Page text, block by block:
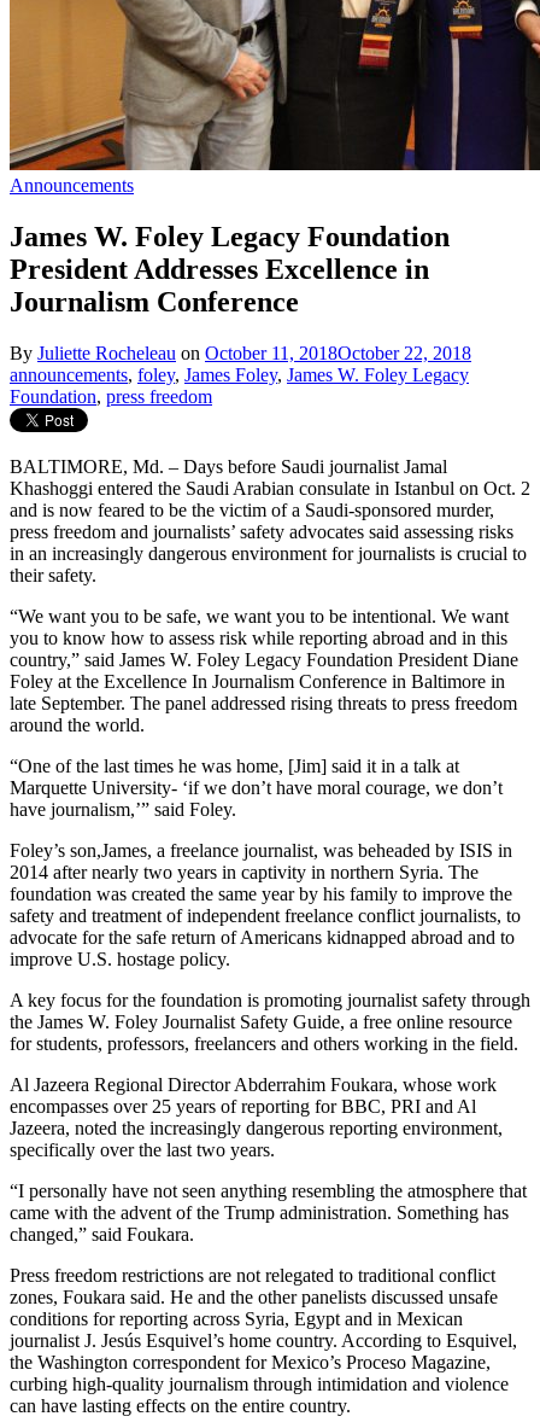
Announcements
James W. Foley Legacy Foundation
President Addresses Excellence in
Journalism Conference
By Juliette Rocheleau on October 11, 2018October 22, 2018
announcements, foley, James Foley, James W. Foley Legacy
Foundation, press freedom
BALTIMORE, Md. – Days before Saudi journalist Jamal
Khashoggi entered the Saudi Arabian consulate in Istanbul on Oct. 2
and is now feared to be the victim of a Saudi-sponsored murder,
press freedom and journalists’ safety advocates said assessing risks
in an increasingly dangerous environment for journalists is crucial to
their safety.
“We want you to be safe, we want you to be intentional. We want
you to know how to assess risk while reporting abroad and in this
country,” said James W. Foley Legacy Foundation President Diane
Foley at the Excellence In Journalism Conference in Baltimore in
late September. The panel addressed rising threats to press freedom
around the world.
“One of the last times he was home, [Jim] said it in a talk at
Marquette University- ‘if we don’t have moral courage, we don’t
have journalism,’” said Foley.
Foley’s son,James, a freelance journalist, was beheaded by ISIS in
2014 after nearly two years in captivity in northern Syria. The
foundation was created the same year by his family to improve the
safety and treatment of independent freelance conflict journalists, to
advocate for the safe return of Americans kidnapped abroad and to
improve U.S. hostage policy.
A key focus for the foundation is promoting journalist safety through
the James W. Foley Journalist Safety Guide, a free online resource
for students, professors, freelancers and others working in the field.
Al Jazeera Regional Director Abderrahim Foukara, whose work
encompasses over 25 years of reporting for BBC, PRI and Al
Jazeera, noted the increasingly dangerous reporting environment,
specifically over the last two years.
“I personally have not seen anything resembling the atmosphere that
came with the advent of the Trump administration. Something has
changed,” said Foukara.
Press freedom restrictions are not relegated to traditional conflict
zones, Foukara said. He and the other panelists discussed unsafe
conditions for reporting across Syria, Egypt and in Mexican
journalist J. Jesús Esquivel’s home country. According to Esquivel,
the Washington correspondent for Mexico’s Proceso Magazine,
curbing high-quality journalism through intimidation and violence
can have lasting effects on the entire country.